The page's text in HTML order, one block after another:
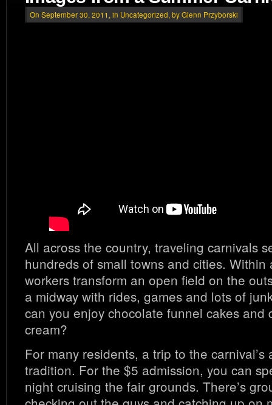
On September 30, 2011, in Uncategorized, by Glenn Przyborski
All across the country, traveling carnivals
hundreds of small towns and cities. Within
workers transform an open field on the
a midway with rides, games and lots of
can you enjoy chocolate funnel cakes and
cream?
For many residents, a trip to the carnival’s
tradition. For the $5 admission, you can
night cruising the fair grounds. There’s